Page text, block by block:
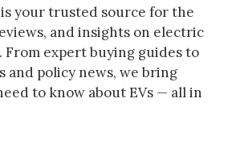
is your trusted source for the
and insights on electric
From expert buying guides to
and policy news, we bring
to know about EVs — all in